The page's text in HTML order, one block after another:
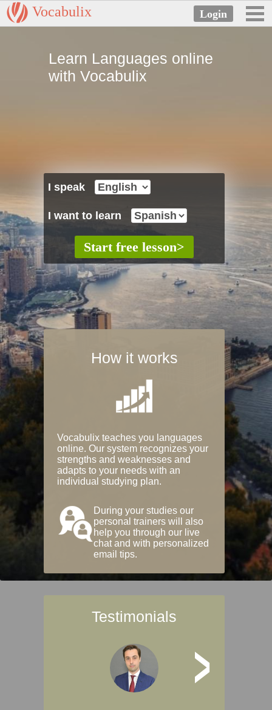
Vocabulix
Learn Languages online
with Vocabulix
I speak
I want to learn
How it works
Vocabulix teaches you languages
online. Our system recognizes your
strengths and weaknesses and
adapts to your needs with an
individual studying plan.
During your studies our
personal trainers will also
help you through our live
chat and with personalized
email tips.
Testimonials
>